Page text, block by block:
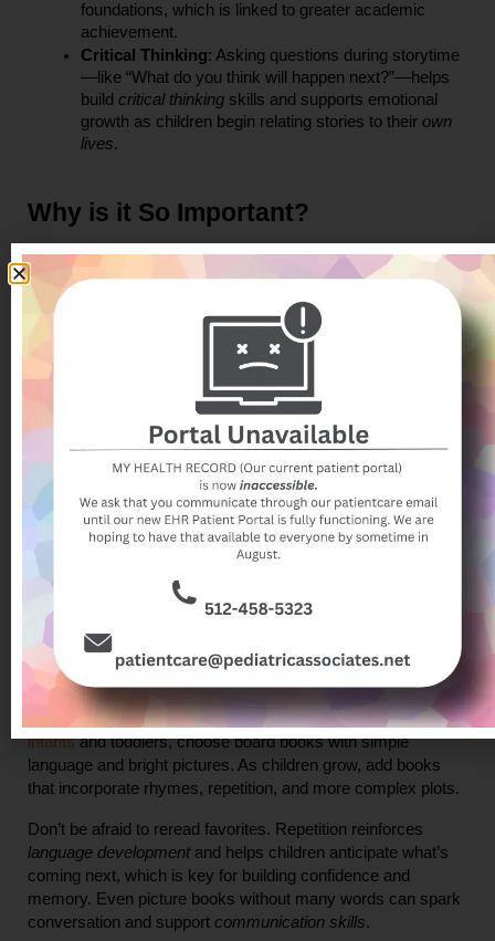
foundations, which is linked to greater academic
achievement.
Critical Thinking: Asking questions during storytime
—like “What do you think will happen next?”—helps
build critical thinking skills and supports emotional
growth as children begin relating stories to their own
lives.
Why is it So Important?
Reading aloud is more than a leisure activity—it’s a
cornerstone of child development. Studies have shown that
when parents read to their children from a
improve attention span, emotional regulation, and even
behavior. Importantly, reading also enhances
skills
building friendships and resolving conflicts.
Reading also fosters a love of learning. Children who are
exposed to books early on are more likely to become lifelong
readers—individuals who are curious, thoughtful, and ready
to engage with the world. In addition, when children associate
reading with comfort, love, and bonding, they’re more likely to
see books as enjoyable rather than as chores.
What Can You Read to Your Child?
One of the great joys of reading with very young children
is
that there are no strict rules—any book that engages your
child’s interest and is age-appropriate can be valuable. For
infants and toddlers, choose board books with simple
language and bright pictures. As children grow, add books
that incorporate rhymes, repetition, and more complex plots.
language development and helps children anticipate what’s
coming next, which is key for building confidence and
memory. Even picture books without many words can spark
conversation and support communication skills.